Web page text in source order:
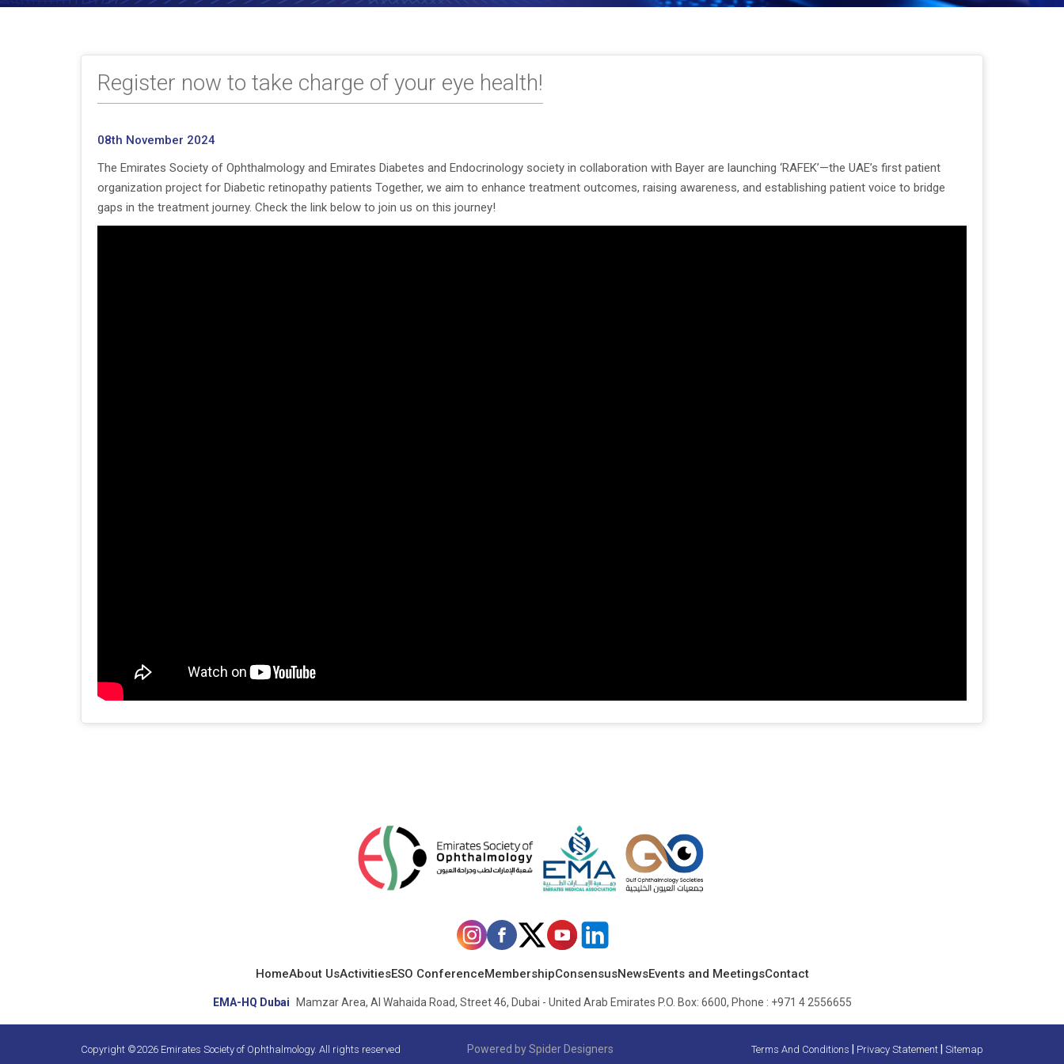
Register now to take charge of your eye health!
08th November 2024
The Emirates Society of Ophthalmology and Emirates Diabetes and Endocrinology society in collaboration with Bayer are launching ‘RAFEK’—the UAE’s first patient
organization project for Diabetic retinopathy patients Together, we aim to enhance treatment outcomes, raising awareness, and establishing patient voice to bridge
gaps in the treatment journey. Check the link below to join us on this journey!
HomeAbout UsActivitiesESO ConferenceMembershipConsensusNewsEvents and MeetingsContact
EMA-HQ Dubai Mamzar Area, Al Wahaida Road, Street 46, Dubai - United Arab Emirates P.O. Box: 6600, Phone : +971 4 2556655
Copyright ©2026 Emirates Society of Ophthalmology. All rights reserved Powered bySpider Designers Terms And Conditions Privacy Statement Sitemap